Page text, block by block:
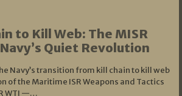
to Kill Web: The MISR
Quiet Revolution
Navy’s transition from kill chain to kill web
of the Maritime ISR Weapons and Tactics
WTI —…